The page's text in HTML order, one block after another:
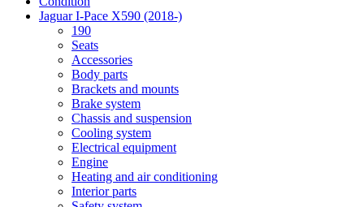
Jaguar I-Pace X590 (2018-)
190
Seats
Accessories
Body parts
Brackets and mounts
Brake system
Chassis and suspension
Cooling system
Electrical equipment
Engine
Heating and air conditioning
Interior parts